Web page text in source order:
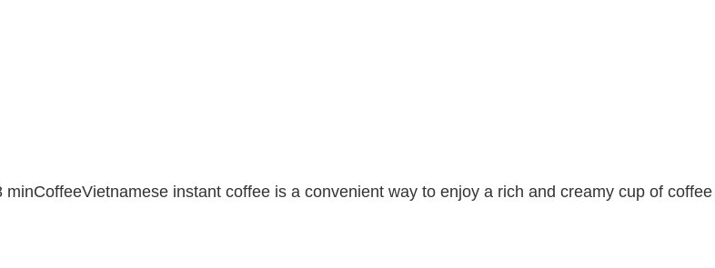
instant coffee is a convenient way to enjoy a rich and creamy cup of coffee